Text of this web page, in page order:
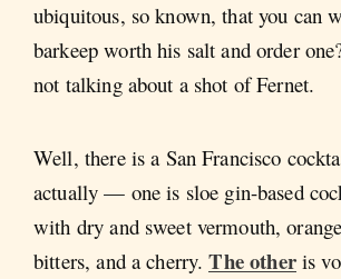
ubiquitous, so known, that you can
barkeep worth his salt and order
not talking about a shot of Fernet.
Well, there is a San Francisco
actually — one is sloe gin-based
with dry and sweet vermouth,
bitters, and a cherry.The otheris